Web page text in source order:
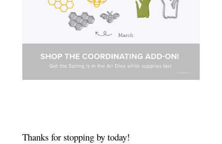
Thanks for stopping by today!